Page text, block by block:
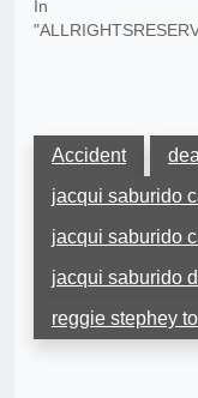
In
Accident
jacqui saburido
jacqui saburido
jacqui saburido
reggie stephey